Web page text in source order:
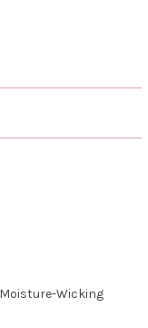
Wicking